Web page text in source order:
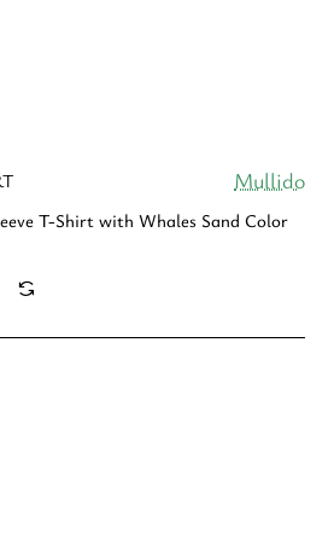
Mullido
T-Shirt with Whales Sand Color